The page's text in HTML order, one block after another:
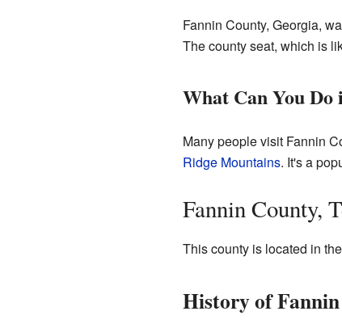
Fannin County, Georgia,
The county seat, which is
What Can You
Many people visit Fannin
Ridge Mountains. It's a
Fannin County,
This county is located in
History of